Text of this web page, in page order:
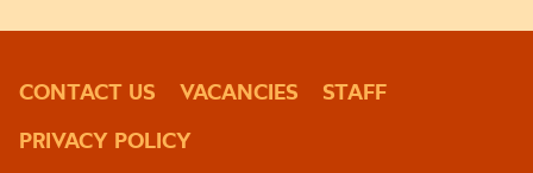
CONTACT US VACANCIES
STAFF
PRIVACY POLICY